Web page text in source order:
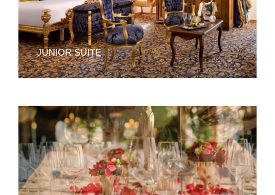
JUNIOR SUITE